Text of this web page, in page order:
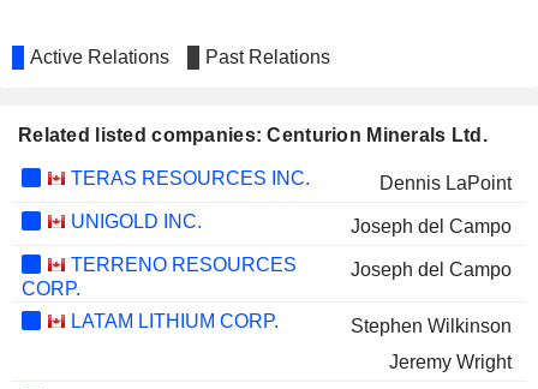
Active Relations Past Relations
Related listed companies: Centurion Minerals Ltd.
TERAS RESOURCES INC.
Dennis LaPoint
UNIGOLD INC.
Joseph del Campo
TERRENO RESOURCES
CORP.
Joseph del Campo
LATAM LITHIUM CORP.
Stephen Wilkinson
Jeremy Wright